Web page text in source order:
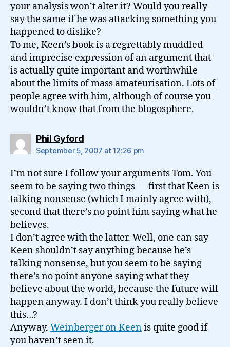
your analysis won’t alter it? Would you really
say the same if he was attacking something you
happened to dislike?
To me, Keen’s book is a regrettably muddled
and imprecise expression of an argument that
is actually quite important and worthwhile
about the limits of mass amateurisation. Lots of
people agree with him, although of course you
wouldn’t know that from the blogosphere.
Phil Gyfordsays:
September 5, 2007 at 12:26 pm
I’m not sure I follow your arguments Tom. You
seem to be saying two things — first that Keen is
talking nonsense (which I mainly agree with),
second that there’s no point him saying what he
believes.
I don’t agree with the latter. Well, one can say
Keen shouldn’t say anything because he’s
talking nonsense, but you seem to be saying
there’s no point anyone saying what they
believe about the world, because the future will
happen anyway. I don’t think you really believe
this…?
Anyway, Weinberger on Keenis quite good if
you haven’t seen it.